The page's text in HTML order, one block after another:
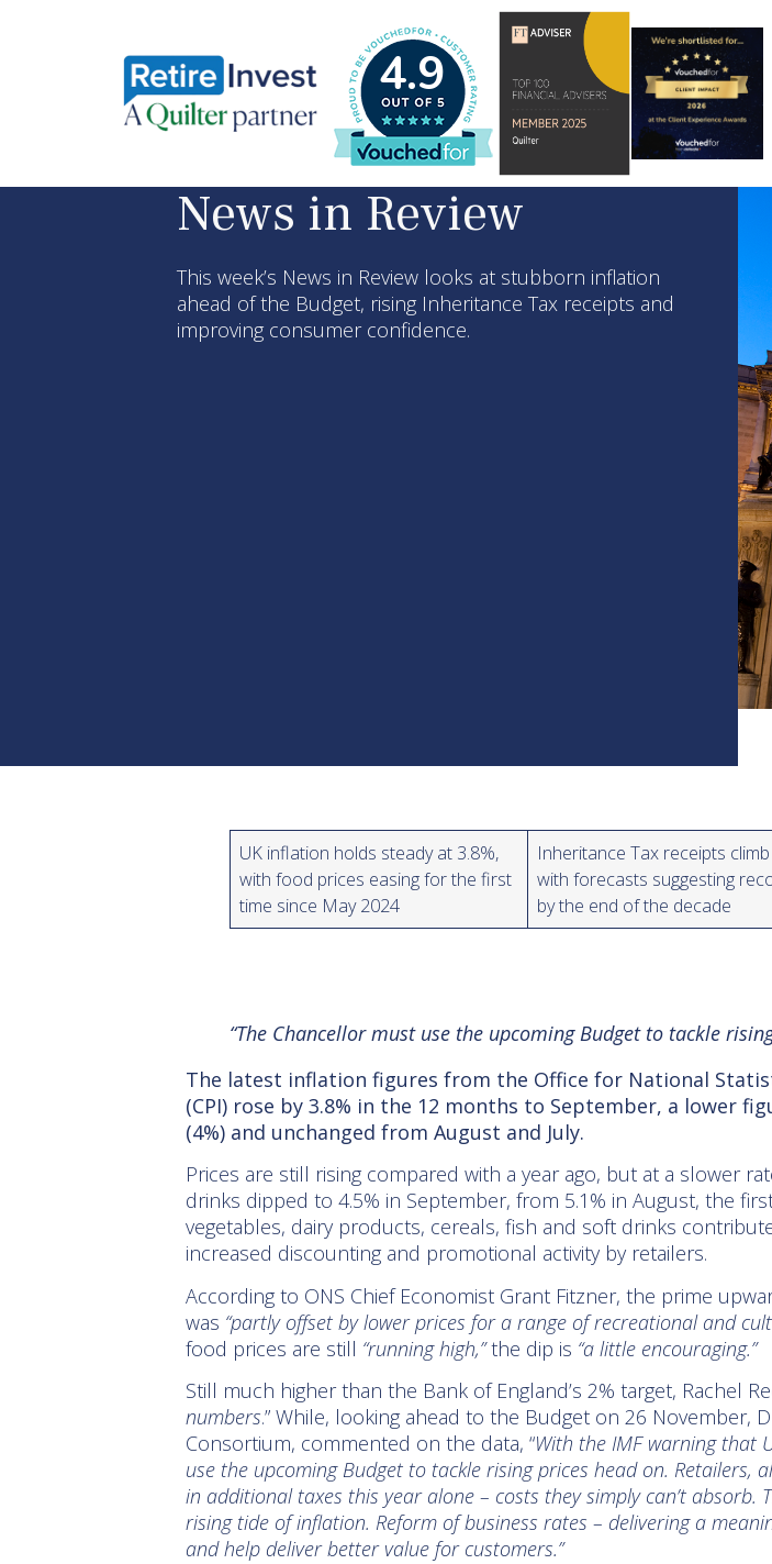
4.9
News in Review
This week’s News in Review looks at stubborn inflation
ahead of the Budget, rising Inheritance Tax receipts and
improving consumer confidence.
UK inflation holds steady at 3.8%,
with food prices easing for the first
time since May 2024
Inheritance Tax receipts
with forecasts suggesting
by the end of the decade
“The Chancellor must use the upcoming Budget to tackle
The latest inflation figures from the Office for National
(CPI) rose by 3.8% in the 12 months to September, a lower
(4%) and unchanged from August and July.
Prices are still rising compared with a year ago, but at a slower
drinks dipped to 4.5% in September, from 5.1% in August, the
vegetables, dairy products, cereals, fish and soft drinks
increased discounting and promotional activity by retailers.
According to ONS Chief Economist Grant Fitzner, the prime
was “partly offset by lower prices for a range of recreational and
food prices are still “running high,”the dip is “a little encouraging.”
Still much higher than the Bank of England’s 2% target, Rachel
numbers.” While, looking ahead to the Budget on 26 November,
Consortium, commented on the data, “With the IMF warning that
use the upcoming Budget to tackle rising prices head on.
in additional taxes this year alone – costs they simply can’t
rising tide of inflation. Reform of business rates – delivering a
and help deliver better value for customers.”